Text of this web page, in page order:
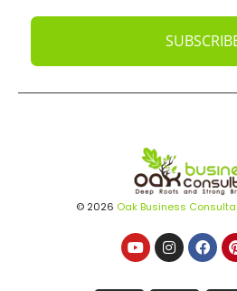
© 2026 Oak Business